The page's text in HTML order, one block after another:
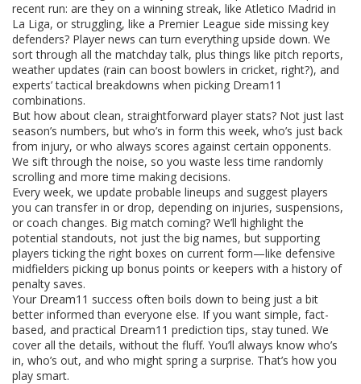
recent run: are they on a winning streak, like Atletico Madrid in
La Liga, or struggling, like a Premier League side missing key
defenders? Player news can turn everything upside down. We
sort through all the matchday talk, plus things like pitch reports,
weather updates (rain can boost bowlers in cricket, right?), and
experts’ tactical breakdowns when picking Dream11
combinations.
But how about clean, straightforward player stats? Not just last
season’s numbers, but who’s in form this week, who’s just back
from injury, or who always scores against certain opponents.
We sift through the noise, so you waste less time randomly
scrolling and more time making decisions.
Every week, we update probable lineups and suggest players
you can transfer in or drop, depending on injuries, suspensions,
or coach changes. Big match coming? We’ll highlight the
potential standouts, not just the big names, but supporting
players ticking the right boxes on current form—like defensive
midfielders picking up bonus points or keepers with a history of
penalty saves.
Your Dream11 success often boils down to being just a bit
better informed than everyone else. If you want simple, fact-
based, and practical Dream11 prediction tips, stay tuned. We
cover all the details, without the fluff. You’ll always know who’s
in, who’s out, and who might spring a surprise. That’s how you
play smart.